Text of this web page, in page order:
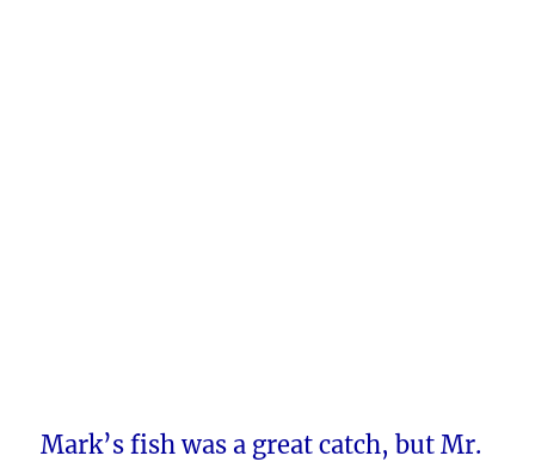
Mark’s fish was a great catch, but Mr.